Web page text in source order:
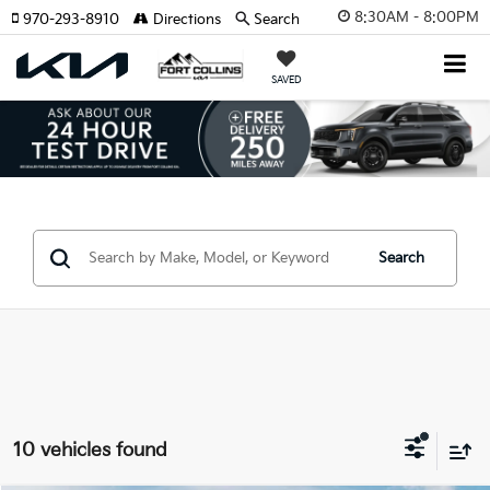
8:30AM - 8:00PM
SAVED
970-293-8910 Directions Search
Search
10 vehicles found